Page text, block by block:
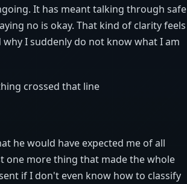
It has meant talking through safe
no is okay. That kind of clarity feels
I suddenly do not know what I am
crossed that line
he would have expected me of all
one more thing that made the whole
if I don't even know how to classify